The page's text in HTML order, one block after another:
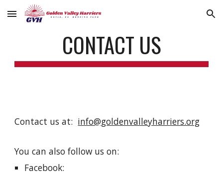
Skip to main content Skip to navigation
CONTACT US
Contact us at: info@goldenvalleyharriers.org
You can also follow us on:
Facebook: